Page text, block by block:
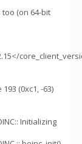
(on 64-bit
(0xc1, -63)
Initializing